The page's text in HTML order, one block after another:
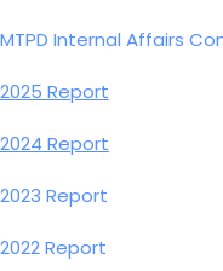
MTPD Internal Affairs
2025 Report
2024 Report
2023 Report
2022 Report